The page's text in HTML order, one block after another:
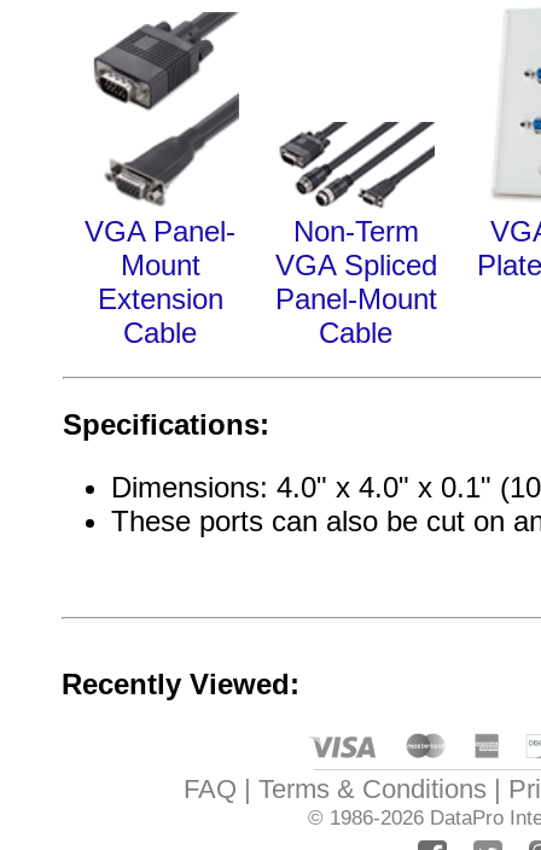
VGA Panel-
Mount
Extension
Cable
Non-Term
VGA Spliced
Panel-Mount
Cable
Specifications:
Dimensions: 4.0" x 4.0" x 0.1"
These ports can also be cut on
Recently Viewed:
FAQ Terms & Conditions
© 1986-2026 DataPro